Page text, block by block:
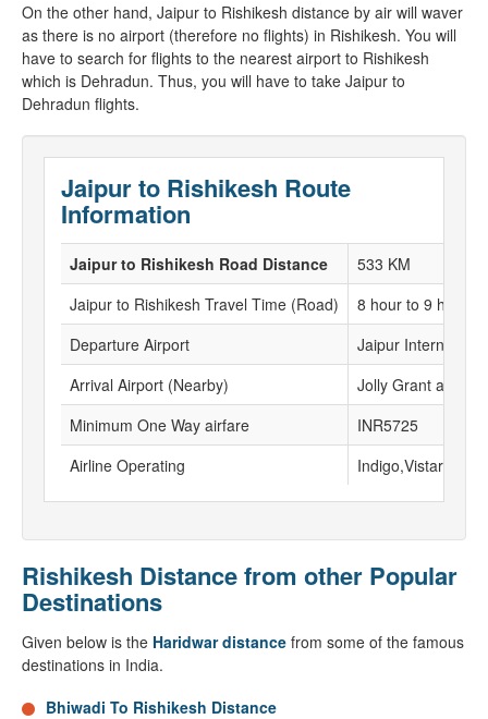
On the other hand, Jaipur to Rishikesh distance by air will waver
as there is no airport (therefore no flights) in Rishikesh. You will
have to search for flights to the nearest airport to Rishikesh
which is Dehradun. Thus, you will have to take Jaipur to
Dehradun flights.
Jaipur to Rishikesh Route
Information
Jaipur to Rishikesh Road Distance
533 KM
Jaipur to Rishikesh Travel Time (Road)
8 hour to 9 hour
Departure Airport
Jaipur
Arrival Airport (Nearby)
Jolly Grant airport
Minimum One Way airfare
INR5725
Airline Operating
Indigo,Vistara, Go
Rishikesh Distance from other Popular
Destinations
Given below is the Haridwar distance from some of the famous
destinations in India.
Bhiwadi To Rishikesh Distance